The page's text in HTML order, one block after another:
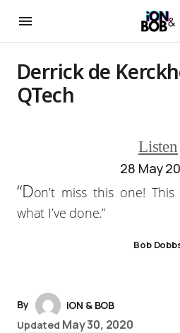
Derrick de
QTech
Listen
28 May
“Don’t miss this one!
what I’ve done.”
Bob
By
iON & BOB
Updated May 30, 2020